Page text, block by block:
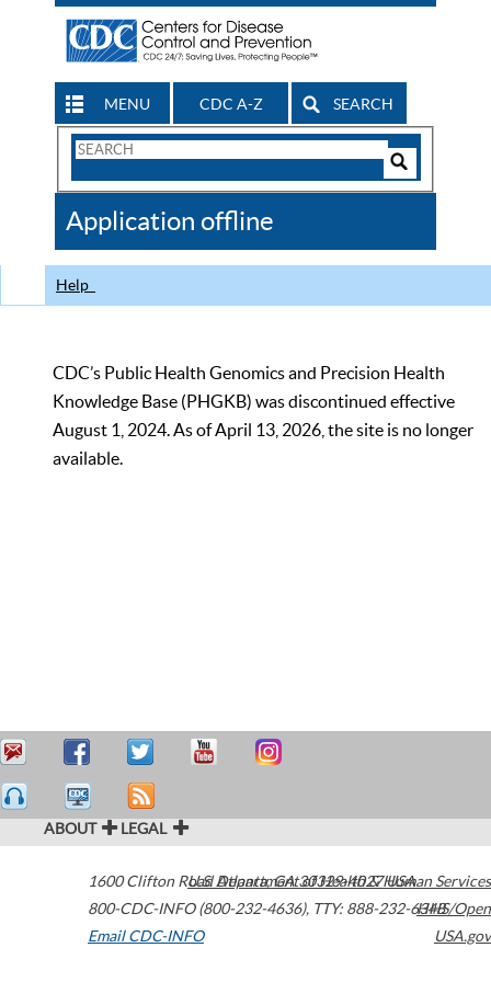
MENU CDC A-Z SEARCH
Search
CDC
Application offline
Help
CDC’s Public Health Genomics and Precision Health
Knowledge Base (PHGKB) was discontinued effective
August 1, 2024. As of April 13, 2026, the site is no longer
available.
ABOUT LEGAL
1600 Clifton Road Atlanta,GA30329-4027USA
800-CDC-INFO (800-232-4636), TTY: 888-232-6348
Email CDC-INFO
U.S. Department of Health & Human Services
HHS/Open
USA.gov